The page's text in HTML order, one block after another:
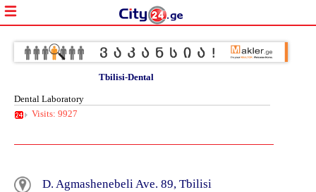
Tbilisi-Dental
Dental Laboratory
Visits: 9927
D. Agmashenebeli Ave. 89, Tbilisi